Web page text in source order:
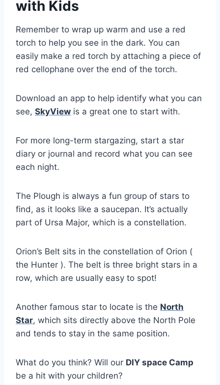
with Kids
Remember to wrap up warm and use a red
torch to help you see in the dark. You can
easily make a red torch by attaching a piece of
red cellophane over the end of the torch.
Download an app to help identify what you can
see, SkyView is a great one to start with.
For more long-term stargazing, start a star
diary or journal and record what you can see
each night.
The Plough is always a fun group of stars to
find, as it looks like a saucepan. It’s actually
part of Ursa Major, which is a constellation.
Orion’s Belt sits in the constellation of Orion (
the Hunter ). The belt is three bright stars in a
row, which are usually easy to spot!
Another famous star to locate is the North
Star, which sits directly above the North Pole
and tends to stay in the same position.
What do you think? Will our DIY space Camp
be a hit with your children?